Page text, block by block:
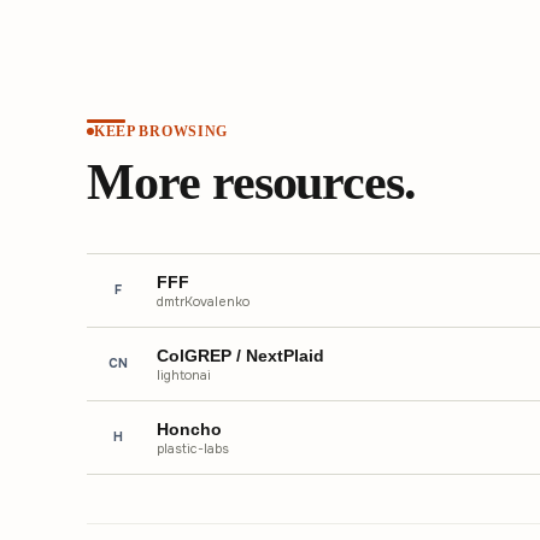
KEEP BROWSING
More resources.
F FFF
dmtrKovalenko
CN ColGREP / NextPlaid
lightonai
H Honcho
plastic-labs